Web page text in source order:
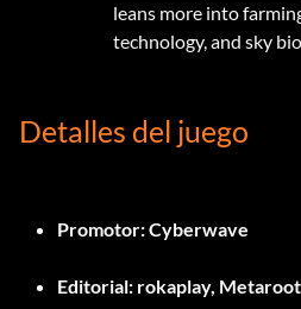
leans more into
technology, and sky
Detalles del juego
Promotor:Cyberwave
Editorial: rokaplay, Metaroot